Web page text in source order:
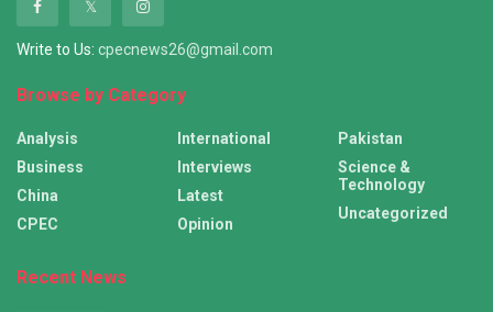
Write to Us: cpecnews26@gmail.com
Browse by Category
Analysis
Business
China
CPEC
International
Interviews
Latest
Opinion
Pakistan
Science &
Technology
Uncategorized
Recent News